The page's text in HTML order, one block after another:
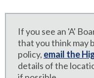
If you see an 'A'
that you think may
policy, email the
details of the